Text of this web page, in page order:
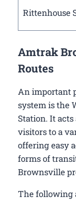
Rittenhouse
Amtrak
Routes
An important
system is the
Station. It
visitors to a
offering easy
forms of
Brownsville
The following